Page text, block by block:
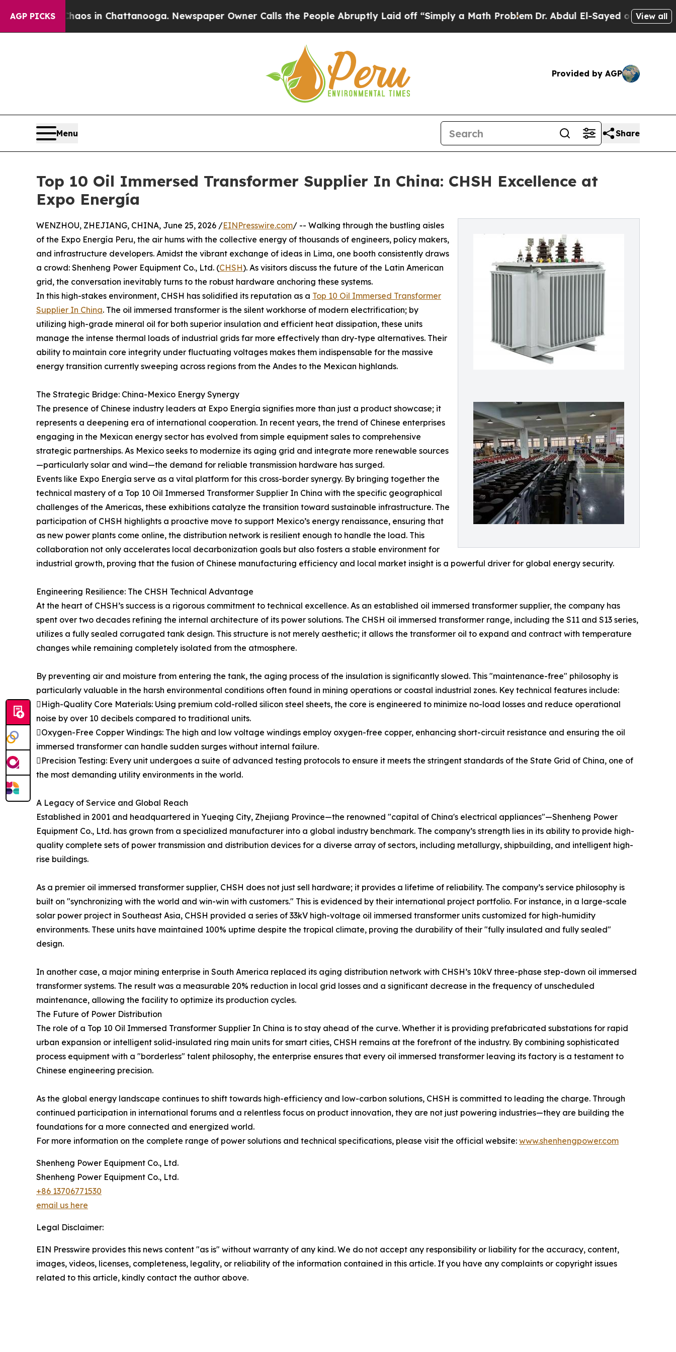
AGP PICKS
Chaos in Chattanooga. Newspaper Owner Calls the People Abruptly Laid off “Simply a Math ProblemDr. Abdul El-Sayed on Historic View all
Provided by AGP
Menu Share
Top 10 Oil Immersed Transformer Supplier In China: CHSH Excellence at
Expo Energía
WENZHOU, ZHEJIANG, CHINA, June 25, 2026 /EINPresswire.com/ -- Walking through the bustling aisles
of the Expo Energía Peru, the air hums with the collective energy of thousands of engineers, policy makers,
and infrastructure developers. Amidst the vibrant exchange of ideas in Lima, one booth consistently draws
a crowd: Shenheng Power Equipment Co., Ltd. (CHSH). As visitors discuss the future of the Latin American
grid, the conversation inevitably turns to the robust hardware anchoring these systems.
In this high-stakes environment, CHSH has solidified its reputation as a Top 10 Oil Immersed Transformer
Supplier In China. The oil immersed transformer is the silent workhorse of modern electrification; by
utilizing high-grade mineral oil for both superior insulation and efficient heat dissipation, these units
manage the intense thermal loads of industrial grids far more effectively than dry-type alternatives. Their
ability to maintain core integrity under fluctuating voltages makes them indispensable for the massive
energy transition currently sweeping across regions from the Andes to the Mexican highlands.
The Strategic Bridge: China-Mexico Energy Synergy
The presence of Chinese industry leaders at Expo Energía signifies more than just a product showcase; it
represents a deepening era of international cooperation. In recent years, the trend of Chinese enterprises
engaging in the Mexican energy sector has evolved from simple equipment sales to comprehensive
strategic partnerships. As Mexico seeks to modernize its aging grid and integrate more renewable sources
—particularly solar and wind—the demand for reliable transmission hardware has surged.
Events like Expo Energía serve as a vital platform for this cross-border synergy. By bringing together the
technical mastery of a Top 10 Oil Immersed Transformer Supplier In China with the specific geographical
challenges of the Americas, these exhibitions catalyze the transition toward sustainable infrastructure. The
participation of CHSH highlights a proactive move to support Mexico’s energy renaissance, ensuring that
as new power plants come online, the distribution network is resilient enough to handle the load. This
collaboration not only accelerates local decarbonization goals but also fosters a stable environment for
industrial growth, proving that the fusion of Chinese manufacturing efficiency and local market insight is a powerful driver for global energy security.
Engineering Resilience: The CHSH Technical Advantage
At the heart of CHSH’s success is a rigorous commitment to technical excellence. As an established oil immersed transformer supplier, the company has
spent over two decades refining the internal architecture of its power solutions. The CHSH oil immersed transformer range, including the S11 and S13 series,
utilizes a fully sealed corrugated tank design. This structure is not merely aesthetic; it allows the transformer oil to expand and contract with temperature
changes while remaining completely isolated from the atmosphere.
By preventing air and moisture from entering the tank, the aging process of the insulation is significantly slowed. This "maintenance-free" philosophy is
particularly valuable in the harsh environmental conditions often found in mining operations or coastal industrial zones. Key technical features include:
High-Quality Core Materials: Using premium cold-rolled silicon steel sheets, the core is engineered to minimize no-load losses and reduce operational
noise by over 10 decibels compared to traditional units.
Oxygen-Free Copper Windings: The high and low voltage windings employ oxygen-free copper, enhancing short-circuit resistance and ensuring the oil
immersed transformer can handle sudden surges without internal failure.
Precision Testing: Every unit undergoes a suite of advanced testing protocols to ensure it meets the stringent standards of the State Grid of China, one of
the most demanding utility environments in the world.
A Legacy of Service and Global Reach
Established in 2001 and headquartered in Yueqing City, Zhejiang Province—the renowned "capital of China's electrical appliances"—Shenheng Power
Equipment Co., Ltd. has grown from a specialized manufacturer into a global industry benchmark. The company’s strength lies in its ability to provide high-
quality complete sets of power transmission and distribution devices for a diverse array of sectors, including metallurgy, shipbuilding, and intelligent high-
rise buildings.
As a premier oil immersed transformer supplier, CHSH does not just sell hardware; it provides a lifetime of reliability. The company’s service philosophy is
built on "synchronizing with the world and win-win with customers." This is evidenced by their international project portfolio. For instance, in a large-scale
solar power project in Southeast Asia, CHSH provided a series of 33kV high-voltage oil immersed transformer units customized for high-humidity
environments. These units have maintained 100% uptime despite the tropical climate, proving the durability of their "fully insulated and fully sealed"
design.
In another case, a major mining enterprise in South America replaced its aging distribution network with CHSH’s 10kV three-phase step-down oil immersed
transformer systems. The result was a measurable 20% reduction in local grid losses and a significant decrease in the frequency of unscheduled
maintenance, allowing the facility to optimize its production cycles.
The Future of Power Distribution
The role of a Top 10 Oil Immersed Transformer Supplier In China is to stay ahead of the curve. Whether it is providing prefabricated substations for rapid
urban expansion or intelligent solid-insulated ring main units for smart cities, CHSH remains at the forefront of the industry. By combining sophisticated
process equipment with a "borderless" talent philosophy, the enterprise ensures that every oil immersed transformer leaving its factory is a testament to
Chinese engineering precision.
As the global energy landscape continues to shift towards high-efficiency and low-carbon solutions, CHSH is committed to leading the charge. Through
continued participation in international forums and a relentless focus on product innovation, they are not just powering industries—they are building the
foundations for a more connected and energized world.
For more information on the complete range of power solutions and technical specifications, please visit the official website: www.shenhengpower.com
Shenheng Power Equipment Co., Ltd.
Shenheng Power Equipment Co., Ltd.
+86 13706771530
email us here
Legal Disclaimer:
EIN Presswire provides this news content "as is" without warranty of any kind. We do not accept any responsibility or liability for the accuracy, content,
images, videos, licenses, completeness, legality, or reliability of the information contained in this article. If you have any complaints or copyright issues
related to this article, kindly contact the author above.